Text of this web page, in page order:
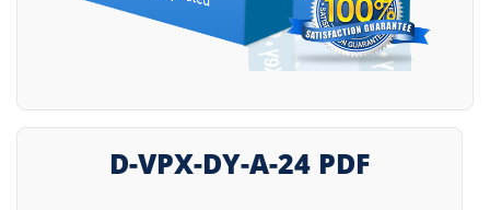
D-VPX-DY-A-24 PDF